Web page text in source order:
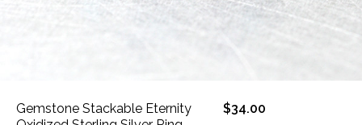
Gemstone Stackable Eternity
$34.00